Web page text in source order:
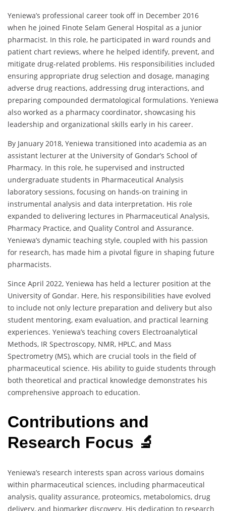
Yeniewa’s professional career took off in December 2016
when he joined Finote Selam General Hospital as a junior
pharmacist. In this role, he participated in ward rounds and
patient chart reviews, where he helped identify, prevent, and
mitigate drug-related problems. His responsibilities included
ensuring appropriate drug selection and dosage, managing
adverse drug reactions, addressing drug interactions, and
preparing compounded dermatological formulations. Yeniewa
also worked as a pharmacy coordinator, showcasing his
leadership and organizational skills early in his career.
By January 2018, Yeniewa transitioned into academia as an
assistant lecturer at the University of Gondar’s School of
Pharmacy. In this role, he supervised and instructed
undergraduate students in Pharmaceutical Analysis
laboratory sessions, focusing on hands-on training in
instrumental analysis and data interpretation. His role
expanded to delivering lectures in Pharmaceutical Analysis,
Pharmacy Practice, and Quality Control and Assurance.
Yeniewa’s dynamic teaching style, coupled with his passion
for research, has made him a pivotal figure in shaping future
pharmacists.
Since April 2022, Yeniewa has held a lecturer position at the
University of Gondar. Here, his responsibilities have evolved
to include not only lecture preparation and delivery but also
student mentoring, exam evaluation, and practical learning
experiences. Yeniewa’s teaching covers Electroanalytical
Methods, IR Spectroscopy, NMR, HPLC, and Mass
Spectrometry (MS), which are crucial tools in the field of
pharmaceutical science. His ability to guide students through
both theoretical and practical knowledge demonstrates his
comprehensive approach to education.
Contributions and
Research Focus 🔬
Yeniewa’s research interests span across various domains
within pharmaceutical sciences, including pharmaceutical
analysis, quality assurance, proteomics, metabolomics, drug
delivery, and biomarker discovery. His dedication to research